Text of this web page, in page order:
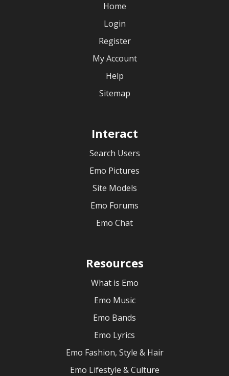
Home
Login
Register
My Account
Help
Sitemap
Interact
Search Users
Emo Pictures
Site Models
Emo Forums
Emo Chat
Resources
What is Emo
Emo Music
Emo Bands
Emo Lyrics
Emo Fashion, Style & Hair
Emo Lifestyle & Culture